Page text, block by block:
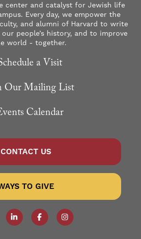
center and catalyst for Jewish life
Every day, we empower the
and alumni of Harvard to write
people’s history, and to improve
world - together.
a Visit
Our Mailing List
Calendar
CONTACT US
TO GIVE
our YouTube Channel
Follow us on LinkedIn
Like us on Facebook
Follow us on